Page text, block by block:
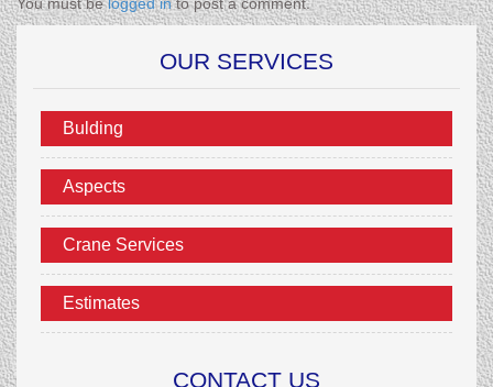
OUR SERVICES
Bulding
Aspects
Crane Services
Estimates
CONTACT US